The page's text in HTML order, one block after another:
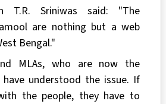
T.R. Sriniwas said: "The
are nothing but a web
Bengal."
MLAs, who are now the
have understood the issue. If
the people, they have to